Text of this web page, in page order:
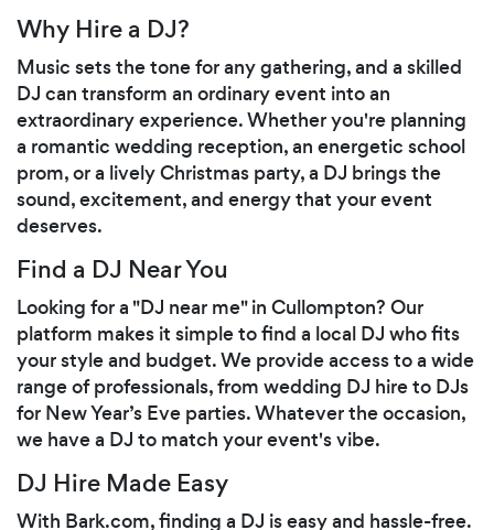
Why Hire a DJ?
Music sets the tone for any gathering, and a skilled
DJ can transform an ordinary event into an
extraordinary experience. Whether you're planning
a romantic wedding reception, an energetic school
prom, or a lively Christmas party, a DJ brings the
sound, excitement, and energy that your event
deserves.
Find a DJ Near You
Looking for a "DJ near me" in Cullompton? Our
platform makes it simple to find a local DJ who fits
your style and budget. We provide access to a wide
range of professionals, from wedding DJ hire to DJs
for New Year’s Eve parties. Whatever the occasion,
we have a DJ to match your event's vibe.
DJ Hire Made Easy
With Bark.com, finding a DJ is easy and hassle-free.